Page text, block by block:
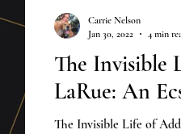
Terms and Definitions
Adventures with Rudy
The Invisible
The Invisible Life of
Carrie Nelson
Jan 30, 2022
4 min